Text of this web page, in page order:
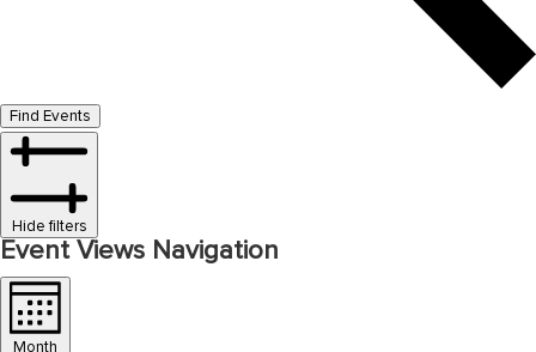
Find Events
Hide filters
Event Views Navigation
Month